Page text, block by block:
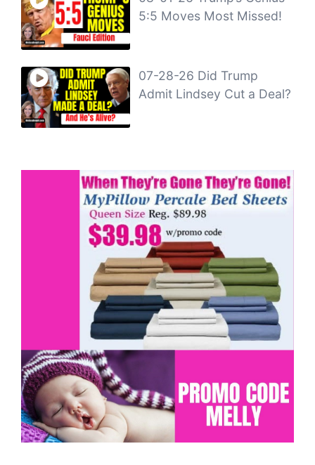
5:5 Moves Most Missed!
07-28-26 Did Trump
Admit Lindsey Cut a Deal?